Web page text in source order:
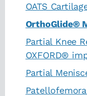
OATS
OrthoGlide®
Partial Knee
OXFORD®
Partial